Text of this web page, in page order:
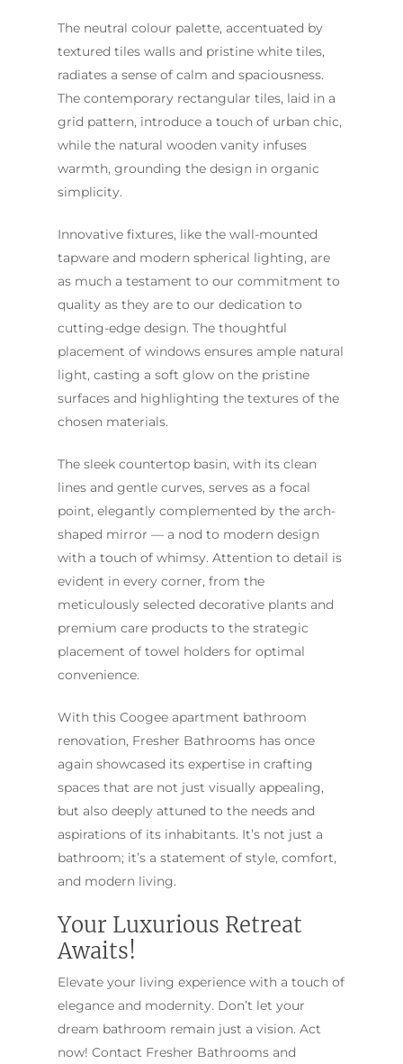
The neutral colour palette, accentuated by
textured tiles walls and pristine white tiles,
radiates a sense of calm and spaciousness.
The contemporary rectangular tiles, laid in a
grid pattern, introduce a touch of urban chic,
while the natural wooden vanity infuses
warmth, grounding the design in organic
simplicity.
Innovative fixtures, like the wall-mounted
tapware and modern spherical lighting, are
as much a testament to our commitment to
quality as they are to our dedication to
cutting-edge design. The thoughtful
placement of windows ensures ample natural
light, casting a soft glow on the pristine
surfaces and highlighting the textures of the
chosen materials.
The sleek countertop basin, with its clean
lines and gentle curves, serves as a focal
point, elegantly complemented by the arch-
shaped mirror — a nod to modern design
with a touch of whimsy. Attention to detail is
evident in every corner, from the
meticulously selected decorative plants and
premium care products to the strategic
placement of towel holders for optimal
convenience.
With this Coogee apartment bathroom
renovation, Fresher Bathrooms has once
again showcased its expertise in crafting
spaces that are not just visually appealing,
but also deeply attuned to the needs and
aspirations of its inhabitants. It’s not just a
bathroom; it’s a statement of style, comfort,
and modern living.
Your Luxurious Retreat
Awaits!
Elevate your living experience with a touch of
elegance and modernity. Don’t let your
dream bathroom remain just a vision. Act
now! Contact Fresher Bathrooms and
INSPIRATION &
Contact Us
Call us on02 8331 5057